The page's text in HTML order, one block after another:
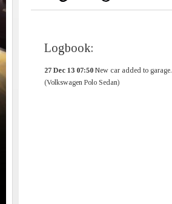
Logbook:
27 Dec 13 07:50 New car added to garage.
(Volkswagen Polo Sedan)